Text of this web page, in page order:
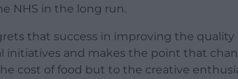
NHS in the long run.
that success in improving the
initiatives and makes the point that
cost of food but to the creative